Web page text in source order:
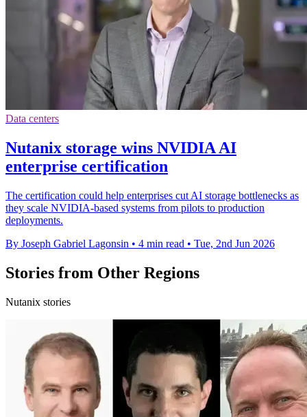
Data centers
Nutanix storage wins NVIDIA AI
enterprise certification
The certification could help enterprises cut AI storage bottlenecks as
they scale NVIDIA-based systems from pilots to production
deployments.
By Joseph Gabriel Lagonsin • 4 min read • Tue, 2nd Jun 2026
Stories from Other Regions
Nutanix stories